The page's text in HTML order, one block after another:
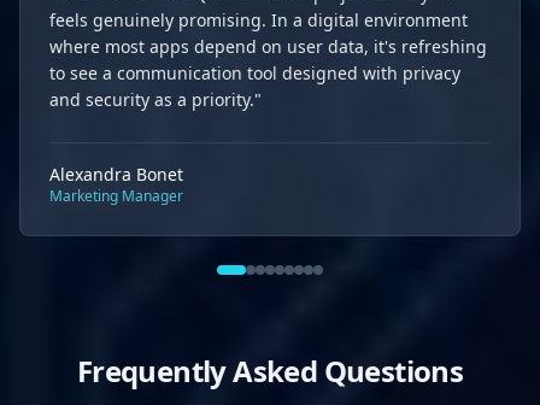
feels genuinely promising. In a digital environment
where most apps depend on user data, it's refreshing
to see a communication tool designed with privacy
and security as a priority."
Alexandra Bonet
Marketing Manager
Frequently Asked Questions